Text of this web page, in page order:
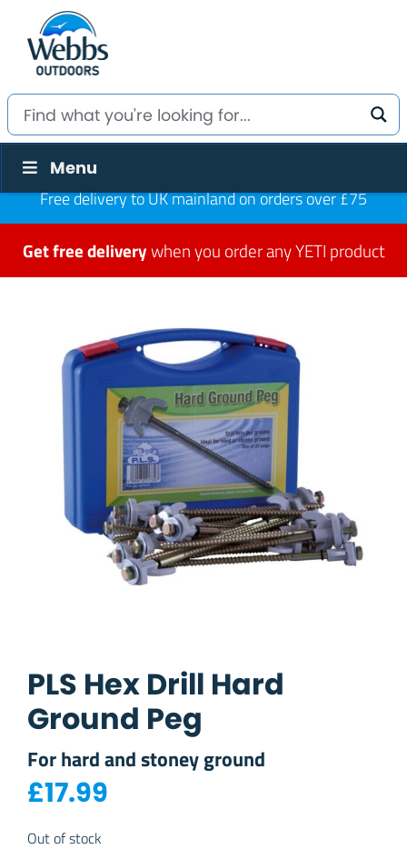
Menu
Free delivery to UK mainland on orders over £75
Get free deliverywhen you order any YETI product
PLS Hex Drill Hard
Ground Peg
For hard and stoney ground
£17.99
Out of stock